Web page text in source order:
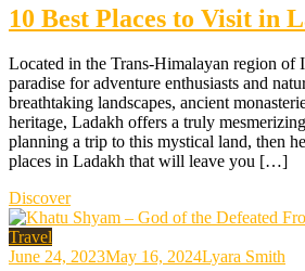
10 Best Places to Visit in
Located in the Trans-Himalayan region of
paradise for adventure enthusiasts and
breathtaking landscapes, ancient
heritage, Ladakh offers a truly
planning a trip to this mystical land, then
places in Ladakh that will leave you […]
Discover
Travel
June 24, 2023May 16, 2024Lyara Smith